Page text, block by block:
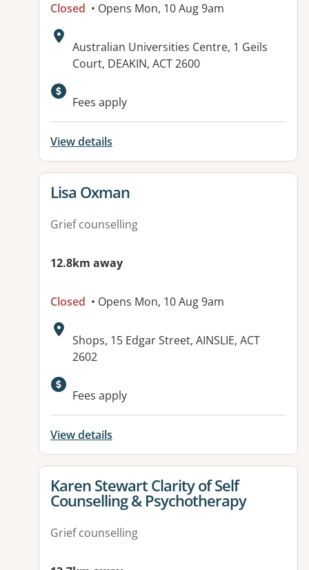
Closed • Opens Mon, 10 Aug 9am
Address:
Australian Universities Centre, 1 Geils
Court, DEAKIN, ACT 2600
Available facilities:
Fees apply
View details
View details for
Lisa Oxman
Grief counselling
12.8km away
Closed • Opens Mon, 10 Aug 9am
Address:
Shops, 15 Edgar Street, AINSLIE, ACT
2602
Available facilities:
Fees apply
View details
View details for
Karen Stewart Clarity of Self
Counselling & Psychotherapy
Grief counselling